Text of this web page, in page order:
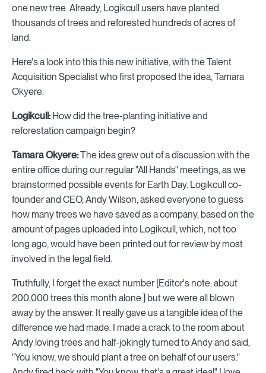
one new tree. Already, Logikcull users have planted
thousands of trees and reforested hundreds of acres of
land.
Here's a look into this this new initiative, with the Talent
Acquisition Specialist who first proposed the idea, Tamara
Okyere.
Logikcull:How did the tree-planting initiative and
reforestation campaign begin?
Tamara Okyere:The idea grew out of a discussion with the
entire office during our regular "All Hands" meetings, as we
brainstormed possible events for Earth Day. Logikcull co-
founder and CEO, Andy Wilson, asked everyone to guess
how many trees we have saved as a company, based on the
amount of pages uploaded into Logikcull, which, not too
long ago, would have been printed out for review by most
involved in the legal field.
Truthfully, I forget the exact number [Editor's note: about
200,000 trees this month alone.] but we were all blown
away by the answer. It really gave us a tangible idea of the
difference we had made. I made a crack to the room about
Andy loving trees and half-jokingly turned to Andy and said,
"You know, we should plant a tree on behalf of our users."